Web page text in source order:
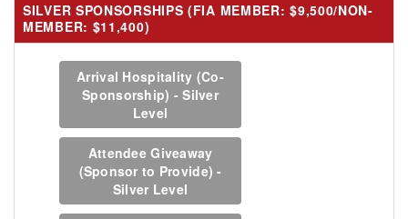
SILVER SPONSORSHIPS (FIA MEMBER: $9,500/NON-
MEMBER: $11,400)
Arrival Hospitality (Co-
Sponsorship) - Silver
Level
Attendee Giveaway
(Sponsor to Provide) -
Silver Level